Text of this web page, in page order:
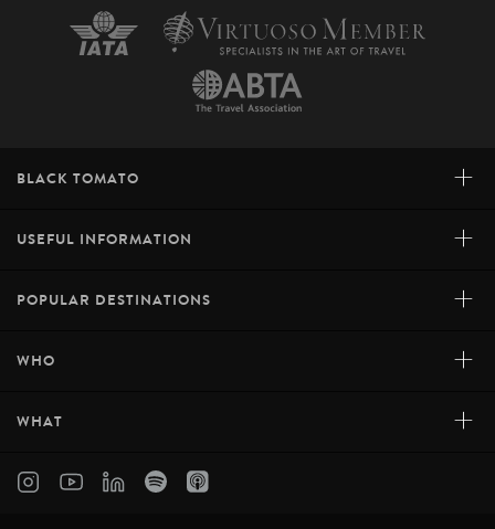
BLACK TOMATO +
USEFUL INFORMATION +
POPULAR DESTINATIONS +
WHO +
WHAT +